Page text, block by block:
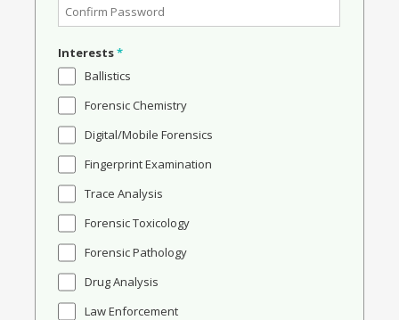
Interests*
Ballistics
Forensic Chemistry
Digital/Mobile Forensics
Fingerprint Examination
Trace Analysis
Forensic Toxicology
Forensic Pathology
Drug Analysis
Law Enforcement